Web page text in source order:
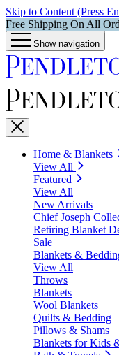
Skip to Content (Press
Free Shipping On All
Show navigation
Home & Blankets
View All
Featured
View All
New Arrivals
Chief Joseph
Retiring Blanket
Sale
Blankets &
View All
Throws
Blankets
Wool Blankets
Quilts & Bedding
Pillows & Shams
Blankets for Kids